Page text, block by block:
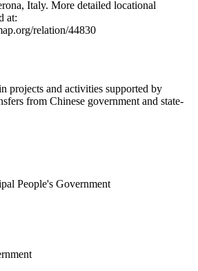
Italy. More detailed locational
at:
relation/44830
projects and activities supported by
from Chinese government and state-
People's Government